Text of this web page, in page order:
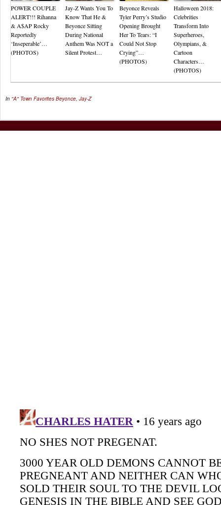
POWER COUPLE
ALERT!!! Rihanna
& A$AP Rocky
Reportedly
‘Inseperable’…
(PHOTOS)
Jay-Z Wants You To
Know That He &
Beyonce Sitting
During National
Anthem Was NOT a
Silent Protest…
Beyonce Reveals
Tyler Perry’s Studio
Opening Brought
Her To Tears: “I
Could Not Stop
Crying”…
(PHOTOS)
Halloween 2018:
Celebrities
Transform Into
Superheroes,
Olympians, &
Cartoon
Characters…
(PHOTOS)
In "A" Town Favorites Beyonce, Jay-Z